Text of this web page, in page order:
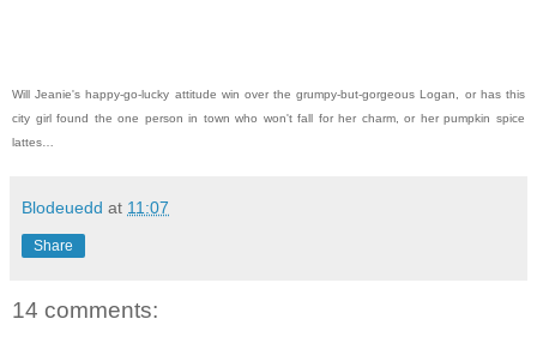
Will Jeanie's happy-go-lucky attitude win over the grumpy-but-gorgeous Logan, or has this
city girl found the one person in town who won't fall for her charm, or her pumpkin spice
lattes…
Blodeuedd at 11:07
Share
14 comments: